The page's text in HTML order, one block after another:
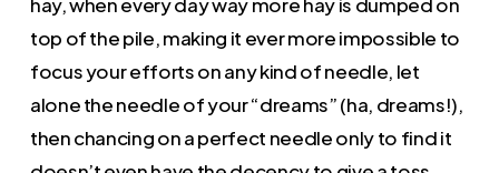
top of the pile, making it ever more impossible to
focus your efforts on any kind of needle, let
alone the needle of your “dreams” (ha, dreams!),
then chancing on a perfect needle only to find it